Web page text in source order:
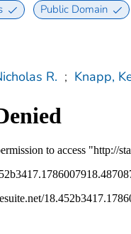
Public Domain
R. ; Knapp,